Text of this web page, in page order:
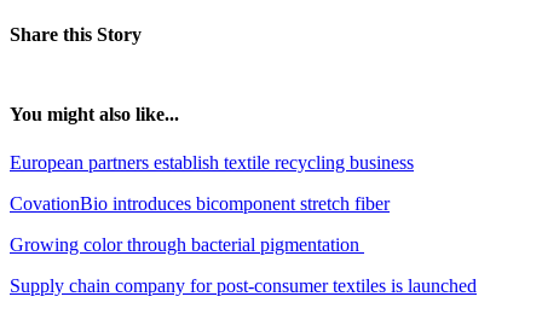
Share this Story
You might also like...
European partners establish textile recycling business
CovationBio introduces bicomponent stretch fiber
Growing color through bacterial pigmentation
Supply chain company for post-consumer textiles is launched